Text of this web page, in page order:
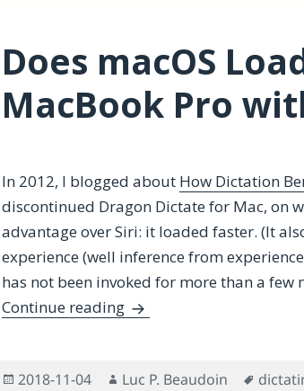
Does macOS
MacBook Pro
In 2012, I blogged about How Dictation
discontinued Dragon Dictate for Mac, on
advantage over Siri: it loaded faster. (It
experience (well inference from
has not been invoked for more than a few
Continue reading Does macOS Load Siri
Posted
2018-11-04 Author
Luc P. Beaudoin Tags